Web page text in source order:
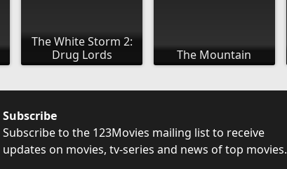
The White Storm 2:
Drug Lords
The Mountain
Subscribe
Subscribe to the 123Movies mailing list to receive
updates on movies, tv-series and news of top movies.